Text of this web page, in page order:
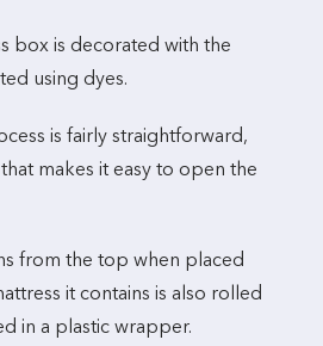
box is decorated with the
using dyes.
is fairly straightforward,
makes it easy to open the
from the top when placed
it contains is also rolled
in a plastic wrapper.